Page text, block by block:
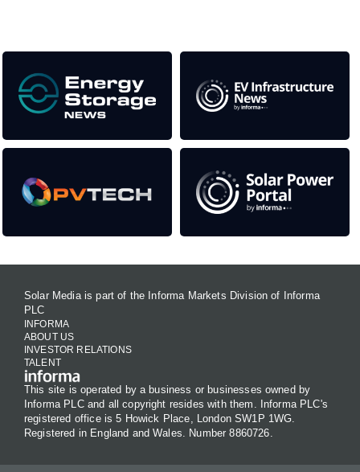
Solar Media is part of the Informa Markets Division of Informa
PLC
INFORMA
ABOUT US
INVESTOR RELATIONS
TALENT
This site is operated by a business or businesses owned by
Informa PLC and all copyright resides with them. Informa PLC's
registered office is 5 Howick Place, London SW1P 1WG.
Registered in England and Wales. Number 8860726.